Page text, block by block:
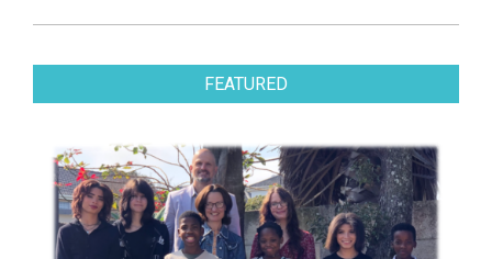
FEATURED